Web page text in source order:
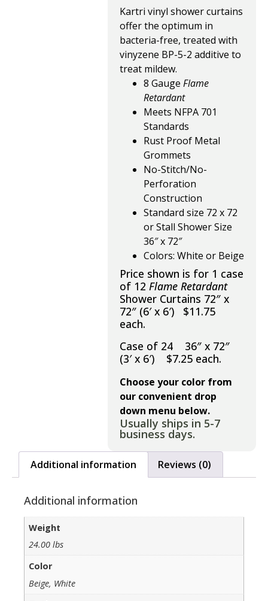
Kartri vinyl shower curtains
offer the optimum in
bacteria-free, treated with
vinyzene BP-5-2 additive to
treat mildew.
8 Gauge Flame
Retardant
Meets NFPA 701
Standards
Rust Proof Metal
Grommets
No-Stitch/No-
Perforation
Construction
Standard size 72 x 72
or Stall Shower Size
36″ x 72″
Colors: White or Beige
Price shown is for 1 case
of 12 Flame Retardant
Shower Curtains 72″ x
72″ (6′ x 6′) $11.75
each.
Case of 24 36″ x 72″
(3′ x 6′) $7.25 each.
Choose your color from
our convenient drop
down menu below.
Usually ships in 5-7
business days.
Additional information Reviews (0)
Additional information
Weight
24.00 lbs
Color
Beige, White